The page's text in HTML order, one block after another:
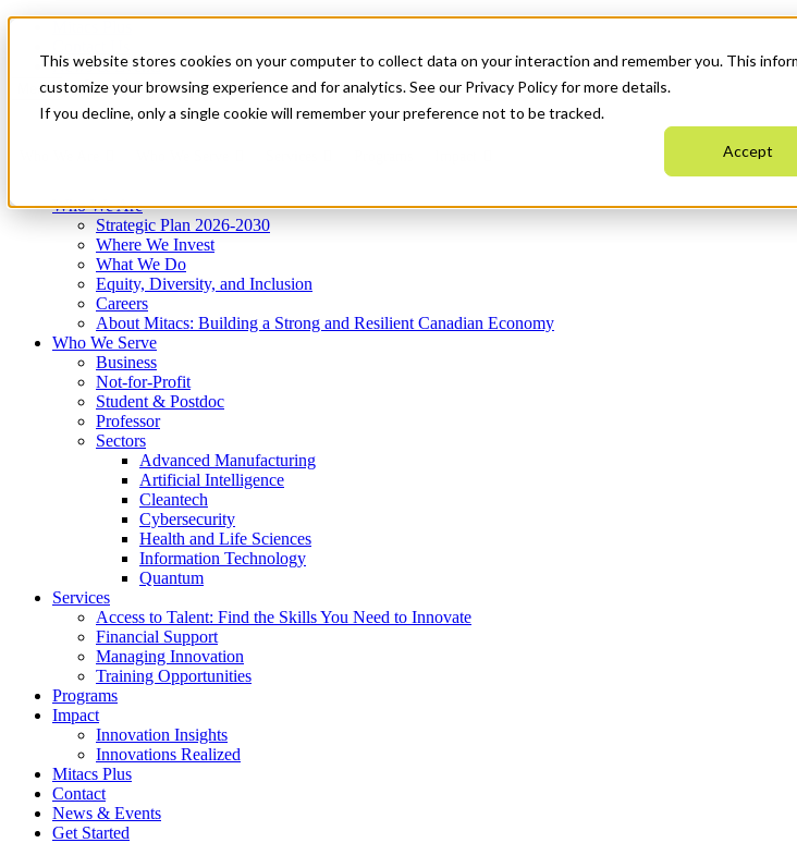
This website stores cookies on your computer to collect data on your interaction and remember you. This
customize your browsing experience and for analytics. See our Privacy Policy for more details.
If you decline, only a single cookie will remember your preference not to be tracked.
Accept
News & Events
Get Started
Menu
Who We Are
Strategic Plan 2026-2030
Where We Invest
What We Do
Equity, Diversity, and Inclusion
Careers
About Mitacs: Building a Strong and Resilient Canadian Economy
Who We Serve
Business
Not-for-Profit
Student & Postdoc
Professor
Sectors
Advanced Manufacturing
Artificial Intelligence
Cleantech
Cybersecurity
Health and Life Sciences
Information Technology
Quantum
Services
Access to Talent: Find the Skills You Need to Innovate
Financial Support
Managing Innovation
Training Opportunities
Programs
Impact
Innovation Insights
Innovations Realized
Mitacs Plus
Contact
News & Events
Get Started